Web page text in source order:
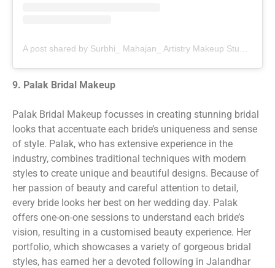
9. Palak Bridal Makeup
Palak Bridal Makeup focusses in creating stunning bridal
looks that accentuate each bride’s uniqueness and sense
of style. Palak, who has extensive experience in the
industry, combines traditional techniques with modern
styles to create unique and beautiful designs. Because of
her passion of beauty and careful attention to detail,
every bride looks her best on her wedding day. Palak
offers one-on-one sessions to understand each bride’s
vision, resulting in a customised beauty experience. Her
portfolio, which showcases a variety of gorgeous bridal
styles, has earned her a devoted following in Jalandhar